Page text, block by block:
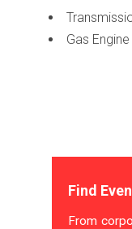
Gas Engine
Find
From